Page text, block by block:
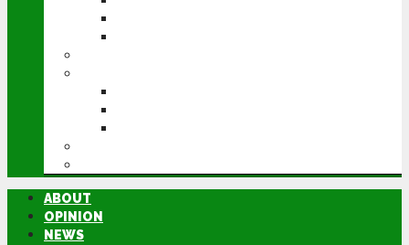
ABOUT
OPINION
NEWS